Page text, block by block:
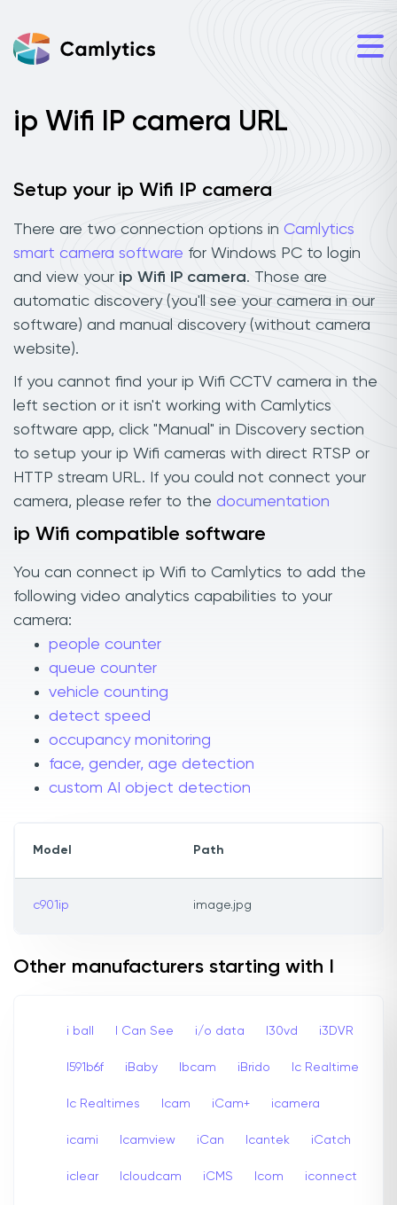
ip Wifi IP camera URL
Setup your ip Wifi IP camera
There are two connection options in Camlytics
smart camera software for Windows PC to login
and view your ip Wifi IP camera. Those are
automatic discovery (you'll see your camera in our
software) and manual discovery (without camera
website).
If you cannot find your ip Wifi CCTV camera in the
left section or it isn't working with Camlytics
software app, click "Manual" in Discovery section
to setup your ip Wifi cameras with direct RTSP or
HTTP stream URL. If you could not connect your
camera, please refer to the documentation
ip Wifi compatible software
You can connect ip Wifi to Camlytics to add the
following video analytics capabilities to your
camera:
people counter
queue counter
vehicle counting
detect speed
occupancy monitoring
face, gender, age detection
custom AI object detection
Model Path
c901ip image.jpg
Other manufacturers starting with I
i ball I Can See i/o data I30vd i3DVR
I591b6f iBaby Ibcam iBrido Ic Realtime
Ic Realtimes Icam iCam+ icamera
icami Icamview iCan Icantek iCatch
iclear Icloudcam iCMS Icom iconnect